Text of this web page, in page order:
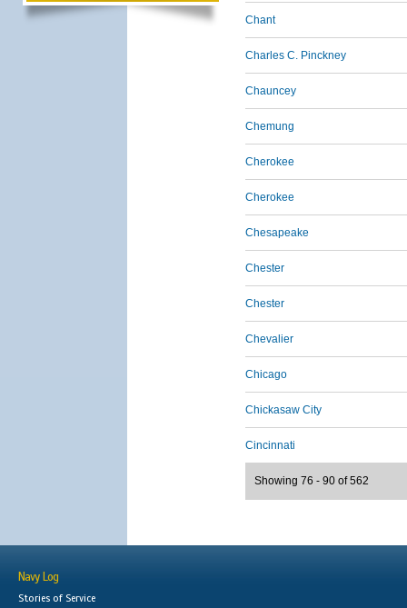
Chant
Charles C. Pinckney
Chauncey
Chemung
Cherokee
Cherokee
Chesapeake
Chester
Chester
Chevalier
Chicago
Chickasaw City
Cincinnati
Showing 76 - 90 of 562
Navy Log
Stories of Service